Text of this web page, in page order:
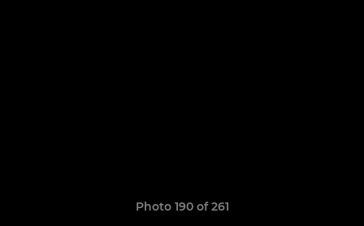
Photo 190 of 261